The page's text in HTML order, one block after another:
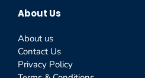
About Us
About us
Contact Us
Privacy Policy